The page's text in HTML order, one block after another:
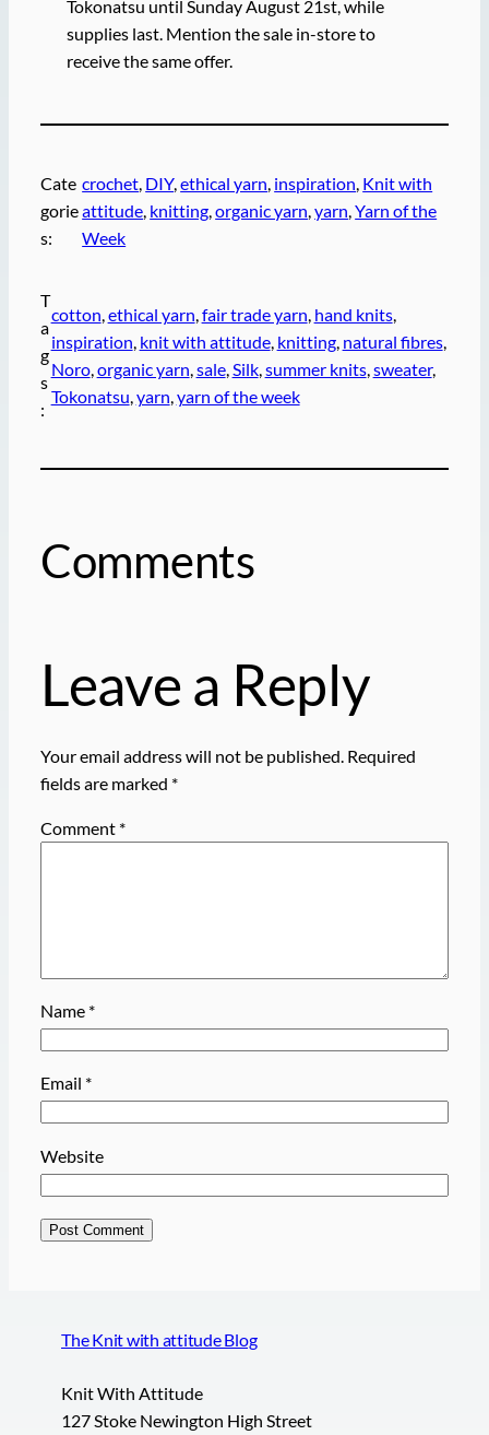
Tokonatsu until Sunday August 21st, while
supplies last. Mention the sale in-store to
receive the same offer.
Cate
gorie
s:
crochet, DIY, ethical yarn, inspiration, Knit with
attitude, knitting, organic yarn, yarn, Yarn of the
Week
T
a
g
s
:
cotton, ethical yarn, fair trade yarn, hand knits,
inspiration, knit with attitude, knitting, natural fibres,
Noro, organic yarn, sale, Silk, summer knits, sweater,
Tokonatsu, yarn, yarn of the week
Comments
Leave a Reply
Your email address will not be published. Required
fields are marked *
Comment *
Name *
Email *
Website
The Knit with attitude Blog
Knit With Attitude
127 Stoke Newington High Street